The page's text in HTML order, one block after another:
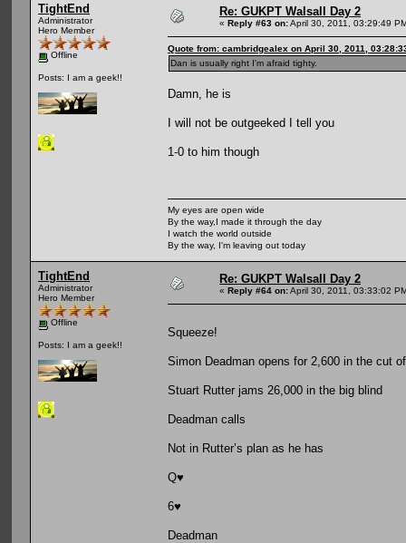
TightEnd
Administrator
Hero Member
Offline
Posts: I am a geek!!
Re: GUKPT Walsall Day 2
« Reply #63 on:April 30, 2011, 03:29:49
Quote from: cambridgealex on April 30, 2011,
Dan is usually right I'm afraid tighty.
Damn, he is
I will not be outgeeked I tell you
1-0 to him though
My eyes are open wide
By the way,I made it through the day
I watch the world outside
By the way, I'm leaving out today
TightEnd
Administrator
Hero Member
Offline
Posts: I am a geek!!
Re: GUKPT Walsall Day 2
« Reply #64 on:April 30, 2011, 03:33:02
Squeeze!
Simon Deadman opens for 2,600 in the cut
Stuart Rutter jams 26,000 in the big blind
Deadman calls
Not in Rutter’s plan as he has
Q♥
6♥
Deadman